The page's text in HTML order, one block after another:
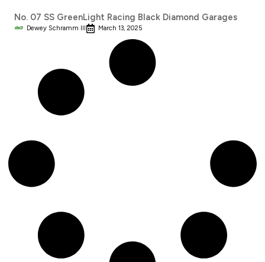
No. 07 SS GreenLight Racing Black Diamond Garages
Dewey Schramm III March 13, 2025